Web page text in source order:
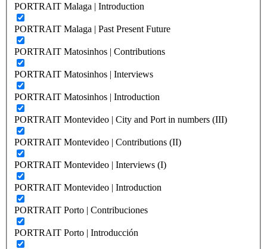
PORTRAIT Malaga | Introduction
PORTRAIT Malaga | Past Present Future
PORTRAIT Matosinhos | Contributions
PORTRAIT Matosinhos | Interviews
PORTRAIT Matosinhos | Introduction
PORTRAIT Montevideo | City and Port in numbers (III)
PORTRAIT Montevideo | Contributions (II)
PORTRAIT Montevideo | Interviews (I)
PORTRAIT Montevideo | Introduction
PORTRAIT Porto | Contribuciones
PORTRAIT Porto | Introducción